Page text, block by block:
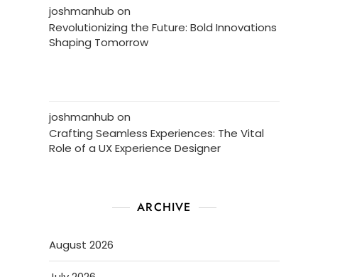
joshmanhub on
Revolutionizing the Future: Bold Innovations
Shaping Tomorrow
joshmanhub on
Crafting Seamless Experiences: The Vital
Role of a UX Experience Designer
ARCHIVE
August 2026